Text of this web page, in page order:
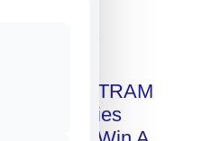
Of MILITRAM
Technologies